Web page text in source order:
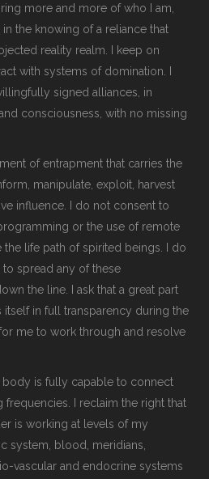
more and more of who I am,
the knowing of a reliance that
reality realm. I keep on
with systems of domination. I
signed alliances, in
consciousness, with no missing
of entrapment that carries the
manipulate, exploit, harvest
influence. I do not consent to
or the use of remote
life path of spirited beings. I do
spread any of these
the line. I ask that a great part
in full transparency during the
me to work through and resolve
body is fully capable to connect
frequencies. I reclaim the right that
is working at levels of my
system, blood, meridians,
vascular and endocrine systems